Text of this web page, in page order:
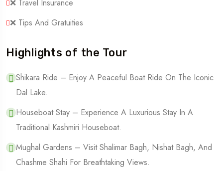
❌ Travel Insurance
❌ Tips And Gratuities
Highlights of the Tour
Shikara Ride – Enjoy A Peaceful Boat Ride On The Iconic
Dal Lake.
Houseboat Stay – Experience A Luxurious Stay In A
Traditional Kashmiri Houseboat.
Mughal Gardens – Visit Shalimar Bagh, Nishat Bagh, And
Chashme Shahi For Breathtaking Views.